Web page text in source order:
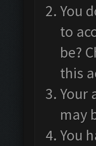
You
to
be?
this
Your
may
You